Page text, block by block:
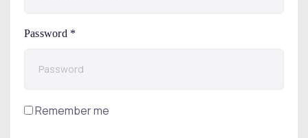
Password *
Remember me